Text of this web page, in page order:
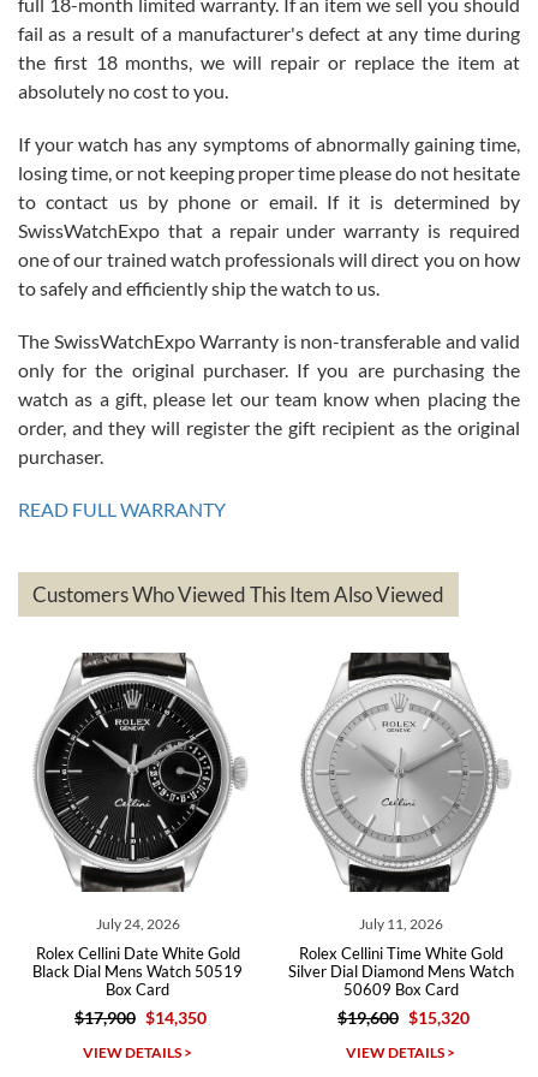
Roberto Alomar
7/26/2026
Great watch, will purchase many after the amazing experience! I
am.on.my second cartier watch, tank large!
Mac L.
7/24/2026
on a purchase (3rd watch) and a return for reimbursement, they
have exceeded my expectations. The watches were packaged,
based on my personal preference and they facilitated that with no
questions asked. I had the money back in the bank the following day.
The the variety and prices are top of the industry. I have purchased
Roberto A.
7/23/2026
Great company, very professional and attractive to detail. Will
Michael Dorval
fail as a result of a manufacturer's defect at any time during
the first 18 months, we will repair or replace the item at
absolutely no cost to you.
If your watch has any symptoms of abnormally gaining time,
losing time, or not keeping proper time please do not hesitate
to contact us by phone or email. If it is determined by
SwissWatchExpo that a repair under warranty is required
one of our trained watch professionals will direct you on how
to safely and efficiently ship the watch to us.
The SwissWatchExpo Warranty is non-transferable and valid
only for the original purchaser. If you are purchasing the
watch as a gift, please let our team know when placing the
order, and they will register the gift recipient as the original
purchaser.
READ FULL WARRANTY
Customers Who Viewed This Item Also Viewed
July 24, 2026
Rolex Cellini Date White Gold
Black Dial Mens Watch 50519
Box Card
$17,900 $14,350
VIEW DETAILS >
July 11, 2026
Rolex Cellini Time White Gold
Silver Dial Diamond Mens Watch
50609 Box Card
$19,600 $15,320
VIEW DETAILS >